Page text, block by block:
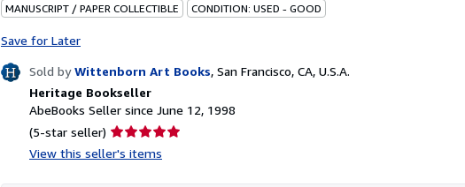
MANUSCRIPT / PAPER COLLECTIBLE CONDITION: USED - GOOD
Save for Later
Sold by Wittenborn Art Books, San Francisco, CA, U.S.A.
Heritage Bookseller
AbeBooks Seller since June 12, 1998
(5-star seller) Seller
rating
View this seller's items